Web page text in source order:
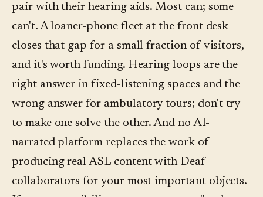
pair with their hearing aids. Most can; some
can't. A loaner-phone fleet at the front desk
closes that gap for a small fraction of visitors,
and it's worth funding. Hearing loops are the
right answer in fixed-listening spaces and the
wrong answer for ambulatory tours; don't try
to make one solve the other. And no AI-
narrated platform replaces the work of
producing real ASL content with Deaf
collaborators for your most important objects.